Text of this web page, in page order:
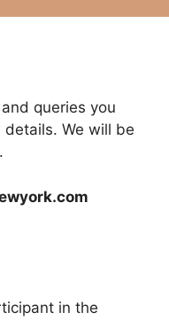
queries you
We will be
in the